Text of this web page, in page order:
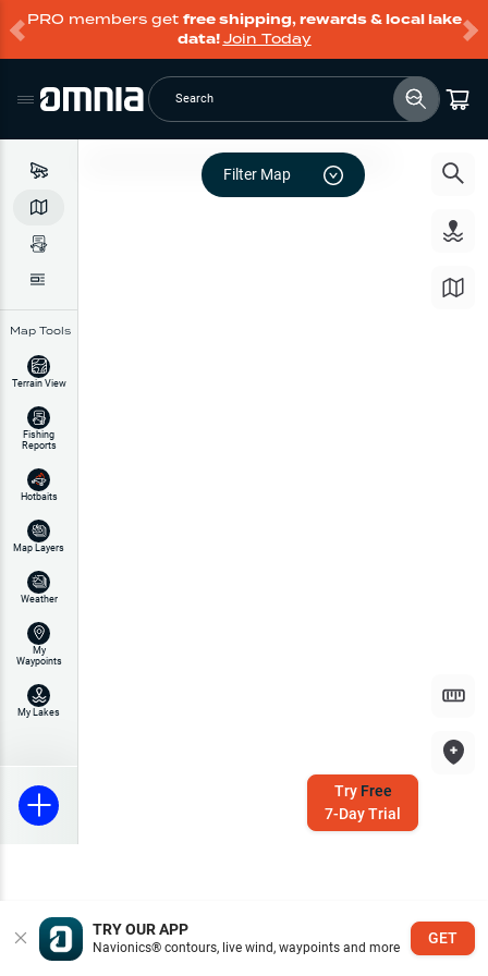
PRO members get free shipping, rewards & local lake
data!Join Today
Search
Map Tools
Terrain View
Fishing
Reports
Hotbaits
Map Layers
Weather
My
Waypoints
My Lakes
Filter Map
Try Free
7-Day Trial
TRY OUR APP
Navionics® contours, live wind, waypoints and more
GET